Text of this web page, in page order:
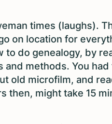
times (laughs).
on location for
to do genealogy, by
and methods. You
old microfilm, and
then, might take 15